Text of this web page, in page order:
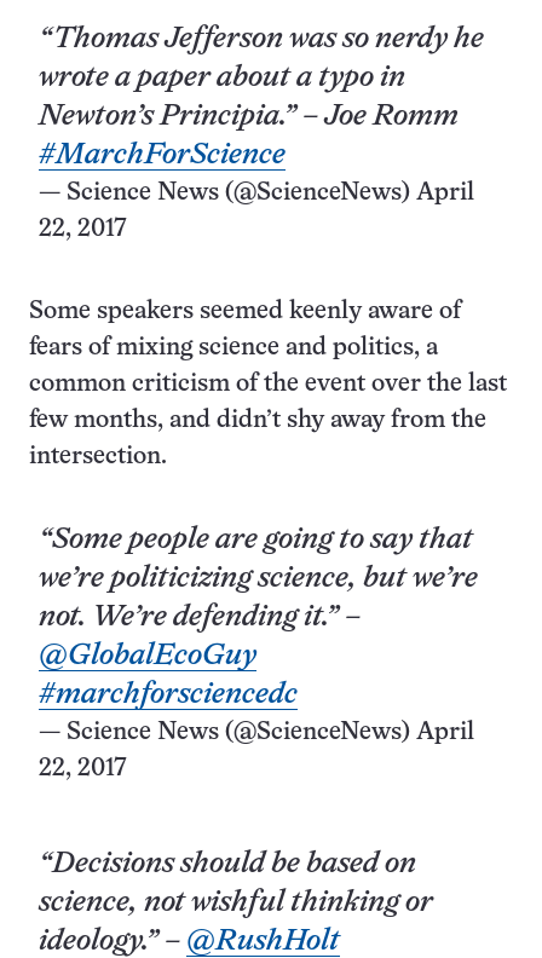
“Thomas Jefferson was so nerdy he
wrote a paper about a typo in
Newton’s Principia.” – Joe Romm
#MarchForScience
— Science News (@ScienceNews) April
22, 2017
Some speakers seemed keenly aware of
fears of mixing science and politics, a
common criticism of the event over the last
few months, and didn’t shy away from the
intersection.
“Some people are going to say that
we’re politicizing science, but we’re
not. We’re defending it.” –
@GlobalEcoGuy
#marchforsciencedc
— Science News (@ScienceNews) April
22, 2017
“Decisions should be based on
science, not wishful thinking or
ideology.” – @RushHolt